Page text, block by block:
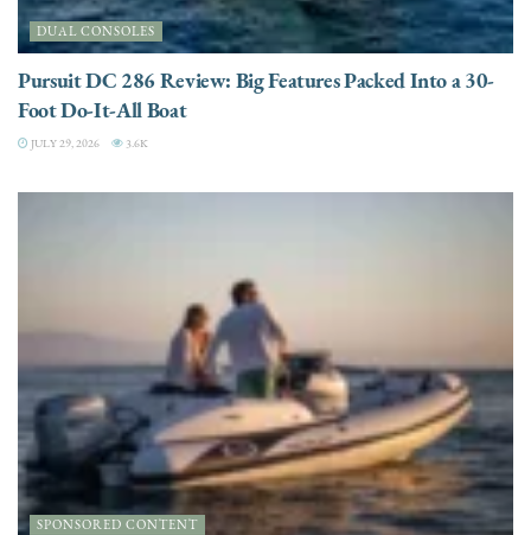
DUAL CONSOLES
Pursuit DC 286 Review: Big Features Packed Into a 30-
Foot Do-It-All Boat
JULY 29, 2026 3.6K
SPONSORED CONTENT